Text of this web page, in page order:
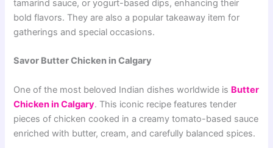
tamarind sauce, or yogurt-based dips, enhancing their
bold flavors. They are also a popular takeaway item for
gatherings and special occasions.
Savor Butter Chicken in Calgary
One of the most beloved Indian dishes worldwide is Butter
Chicken in Calgary. This iconic recipe features tender
pieces of chicken cooked in a creamy tomato-based sauce
enriched with butter, cream, and carefully balanced spices.